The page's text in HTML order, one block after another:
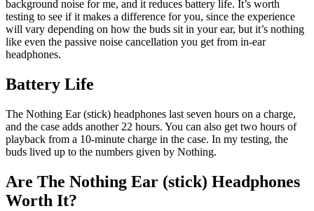
background noise for me, and it reduces battery life. It’s worth
testing to see if it makes a difference for you, since the experience
will vary depending on how the buds sit in your ear, but it’s nothing
like even the passive noise cancellation you get from in-ear
headphones.
Battery Life
The Nothing Ear (stick) headphones last seven hours on a charge,
and the case adds another 22 hours. You can also get two hours of
playback from a 10-minute charge in the case. In my testing, the
buds lived up to the numbers given by Nothing.
Are The Nothing Ear (stick) Headphones
Worth It?